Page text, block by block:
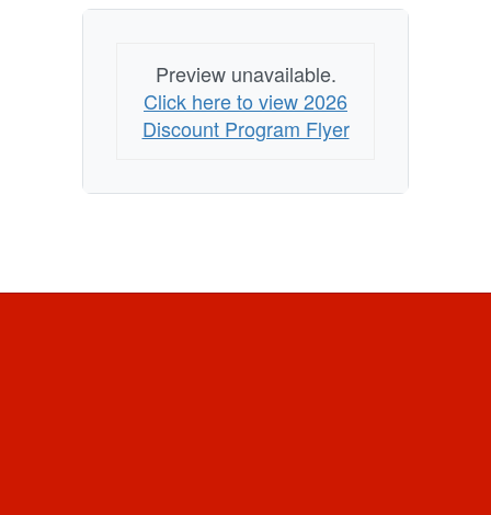
Preview unavailable.
Click here to view 2026
Discount Program Flyer